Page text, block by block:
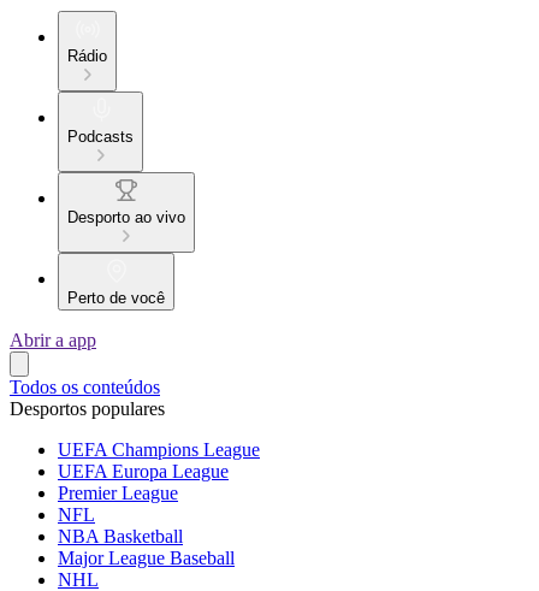
Rádio
Podcasts
Desporto ao vivo
Perto de você
Abrir a app
Todos os conteúdos
Desportos populares
UEFA Champions League
UEFA Europa League
Premier League
NFL
NBA Basketball
Major League Baseball
NHL